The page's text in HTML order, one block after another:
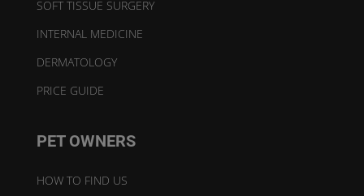
SOFT TISSUE SURGERY
INTERNAL MEDICINE
DERMATOLOGY
PRICE GUIDE
PET OWNERS
HOW TO FIND US